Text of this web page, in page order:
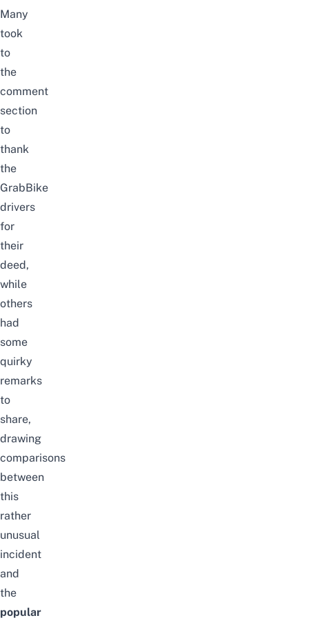
Many
took
to
the
comment
section
to
thank
the
GrabBike
drivers
for
their
deed,
while
others
had
some
quirky
remarks
to
share,
drawing
comparisons
between
this
rather
unusual
incident
and
the
popular